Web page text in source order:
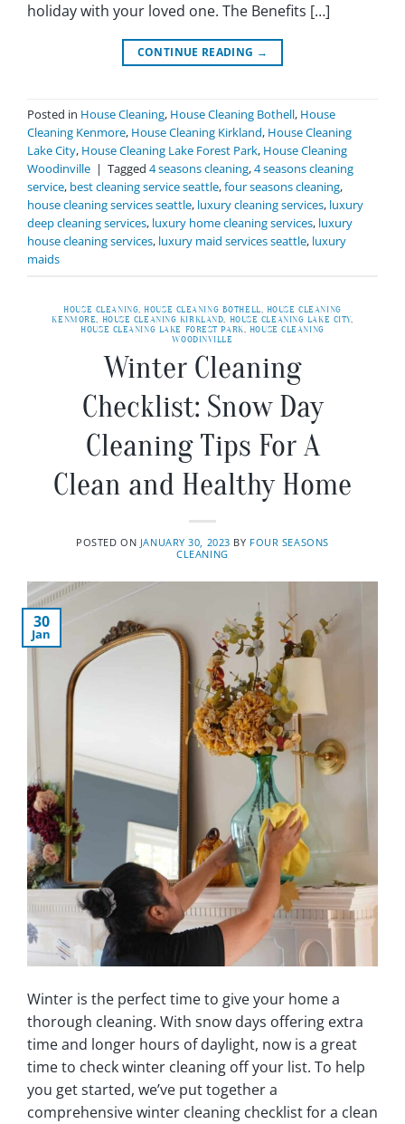
holiday with your loved one. The Benefits […]
CONTINUE READING →
Posted in House Cleaning, House Cleaning Bothell, House
Cleaning Kenmore, House Cleaning Kirkland, House Cleaning
Lake City, House Cleaning Lake Forest Park, House Cleaning
Woodinville | Tagged 4 seasons cleaning,4 seasons cleaning
service, best cleaning service seattle,four seasons cleaning,
house cleaning services seattle, luxury cleaning services, luxury
deep cleaning services, luxury home cleaning services, luxury
house cleaning services, luxury maid services seattle, luxury
maids
HOUSE CLEANING, HOUSE CLEANING BOTHELL, HOUSE CLEANING
KENMORE, HOUSE CLEANING KIRKLAND, HOUSE CLEANING LAKE CITY,
HOUSE CLEANING LAKE FOREST PARK, HOUSE CLEANING
WOODINVILLE
Winter Cleaning
Checklist: Snow Day
Cleaning Tips For A
Clean and Healthy Home
POSTED ON JANUARY 30, 2023 BY FOUR SEASONS
CLEANING
30
Jan
Winter is the perfect time to give your home a
thorough cleaning. With snow days offering extra
time and longer hours of daylight, now is a great
time to check winter cleaning off your list. To help
you get started, we’ve put together a
comprehensive winter cleaning checklist for a clean